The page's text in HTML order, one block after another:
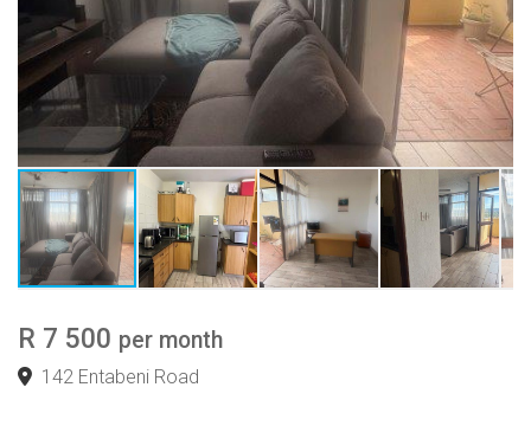
R 7 500 per month
142 Entabeni Road